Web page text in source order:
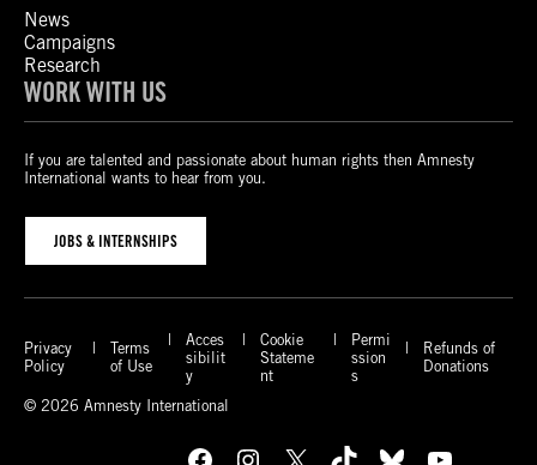
News
Campaigns
Research
WORK WITH US
If you are talented and passionate about human rights then Amnesty
International wants to hear from you.
JOBS & INTERNSHIPS
Privacy
Policy
Terms
of Use
Acces
sibilit
y
Cookie
Stateme
nt
Permi
ssion
s
Refunds of
Donations
© 2026 Amnesty International
Facebook Instagram X TikTok Bluesky YouTube